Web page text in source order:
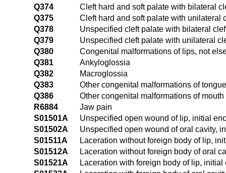
Q374
Cleft hard and soft palate with bilateral
Q375
Cleft hard and soft palate with unilateral
Q378
Unspecified cleft palate with bilateral
Q379
Unspecified cleft palate with unilateral
Q380
Congenital malformations of lips, not
Q381
Ankyloglossia
Q382
Macroglossia
Q383
Other congenital malformations of tongue
Q386
Other congenital malformations of mouth
R6884
Jaw pain
S01501A
Unspecified open wound of lip, initial
S01502A
Unspecified open wound of oral cavity,
S01511A
Laceration without foreign body of lip,
S01512A
Laceration without foreign body of oral
S01521A
Laceration with foreign body of lip, initial